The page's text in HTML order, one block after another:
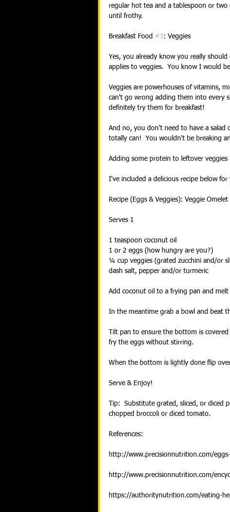
regular hot tea and a tablespoon or
until frothy.
Breakfast Food #3: Veggies
Yes, you already know you really
applies to veggies.  You know I would
Veggies are powerhouses of vitamins,
can't go wrong adding them into every
definitely try them for breakfast!
And no, you don't need to have a
totally can!  You wouldn't be breaking
Adding some protein to leftover
I've included a delicious recipe below
Recipe (Eggs & Veggies): Veggie Omelet
Serves 1
1 teaspoon coconut oil
1 or 2 eggs (how hungry are you?)
¼ cup veggies (grated zucchini and/or
dash salt, pepper and/or turmeric
Add coconut oil to a frying pan and
In the meantime grab a bowl and beat
Tilt pan to ensure the bottom is
fry the eggs without stirring.
When the bottom is lightly done flip
Serve & Enjoy!
Tip:  Substitute grated, sliced, or diced
chopped broccoli or diced tomato.
References:
http://www.precisionnutrition.com/
http://www.precisionnutrition.com/
https://authoritynutrition.com/eating-